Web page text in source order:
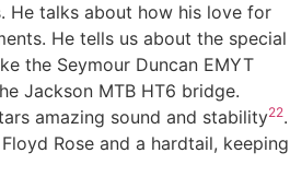
He talks about how his love for
He tells us about the special
the Seymour Duncan EMYT
Jackson MTB HT6 bridge.
amazing sound and stability22.
Rose and a hardtail, keeping